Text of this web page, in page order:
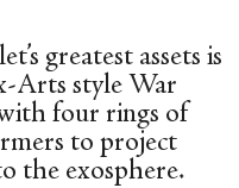
greatest assets is
Arts style War
four rings of
to project
the exosphere.